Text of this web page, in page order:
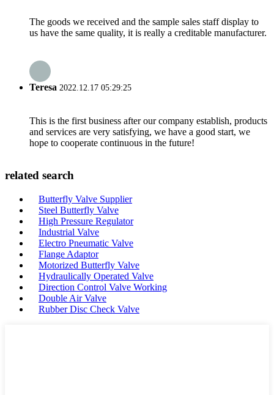
The goods we received and the sample sales staff display to
us have the same quality, it is really a creditable manufacturer.
Teresa 2022.12.17 05:29:25
This is the first business after our company establish, products
and services are very satisfying, we have a good start, we
hope to cooperate continuous in the future!
related search
Butterfly Valve Supplier
Steel Butterfly Valve
High Pressure Regulator
Industrial Valve
Electro Pneumatic Valve
Flange Adaptor
Motorized Butterfly Valve
Hydraulically Operated Valve
Direction Control Valve Working
Double Air Valve
Rubber Disc Check Valve